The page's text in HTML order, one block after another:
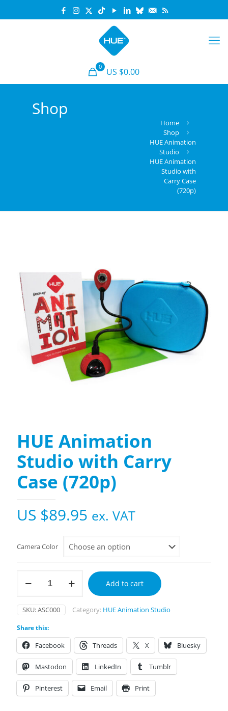
0 US $0.00
Shop
Home
Shop
HUE Animation
Studio
HUE Animation
Studio with
Carry Case
(720p)
HUE Animation
Studio with Carry
Case (720p)
US $89.95 ex. VAT
Camera Color
Animation
with
Carry
(720p)
quantity
Add to cart
SKU:ASC000 Category: HUE Animation Studio
Share this:
Facebook Threads X Bluesky
Mastodon LinkedIn Tumblr
Pinterest Email Print